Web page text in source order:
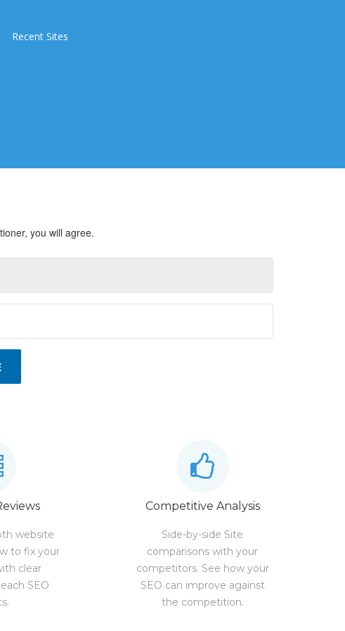
Recent Sites
you will agree.
website
to fix your
clear
SEO
Competitive Analysis
Side-by-side Site
comparisons with your
competitors. See how your
SEO can improve against
the competition.